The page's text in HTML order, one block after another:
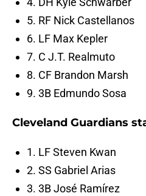
5. RF Nick Castellanos
6. LF Max Kepler
7. C J.T. Realmuto
8. CF Brandon Marsh
9. 3B Edmundo Sosa
Cleveland Guardians
1. LF Steven Kwan
2. SS Gabriel Arias
3. 3B José Ramírez